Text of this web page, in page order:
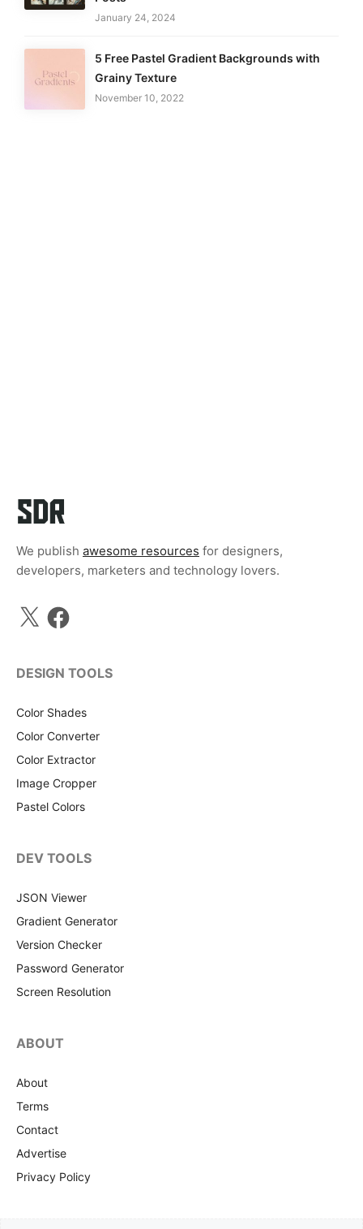
January 24, 2024
5 Free Pastel Gradient Backgrounds with
Grainy Texture
November 10, 2022
We publish awesome resources for designers,
developers, marketers and technology lovers.
X Facebook
DESIGN TOOLS
Color Shades
Color Converter
Color Extractor
Image Cropper
Pastel Colors
DEV TOOLS
JSON Viewer
Gradient Generator
Version Checker
Password Generator
Screen Resolution
ABOUT
About
Terms
Contact
Advertise
Privacy Policy